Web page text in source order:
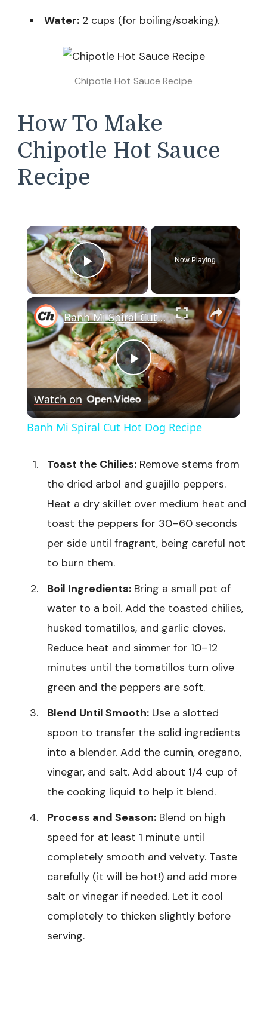
Water: 2 cups (for boiling/soaking).
Chipotle Hot Sauce Recipe
How To Make
Chipotle Hot Sauce
Recipe
×
Play Video
Now Playing
×
Play
Video
Banh Mi Spiral Cut Hot Dog Recipe
Watch on
Banh Mi Spiral Cut Hot Dog Recipe
Toast the Chilies: Remove stems from
the dried arbol and guajillo peppers.
Heat a dry skillet over medium heat and
toast the peppers for 30–60 seconds
per side until fragrant, being careful not
to burn them.
Boil Ingredients: Bring a small pot of
water to a boil. Add the toasted chilies,
husked tomatillos, and garlic cloves.
Reduce heat and simmer for 10–12
minutes until the tomatillos turn olive
green and the peppers are soft.
Blend Until Smooth: Use a slotted
spoon to transfer the solid ingredients
into a blender. Add the cumin, oregano,
vinegar, and salt. Add about 1/4 cup of
the cooking liquid to help it blend.
Process and Season: Blend on high
speed for at least 1 minute until
completely smooth and velvety. Taste
carefully (it will be hot!) and add more
salt or vinegar if needed. Let it cool
completely to thicken slightly before
serving.